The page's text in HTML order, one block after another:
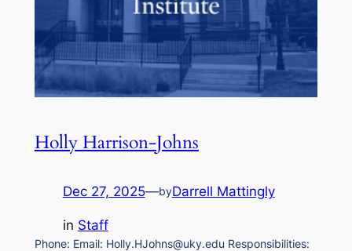
Holly Harrison-Johns
Dec 27, 2025—byDarrell Mattingly
in Staff
Phone: Email: Holly.HJohns@uky.edu Responsibilities: